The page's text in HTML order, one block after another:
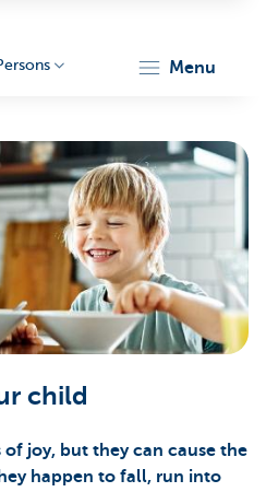
menu
child
joy, but they can cause the
happen to fall, run into